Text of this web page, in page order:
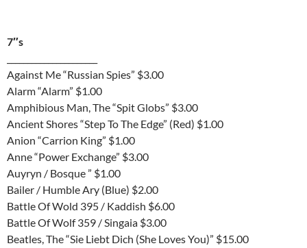
7″s
Against Me “Russian Spies” $3.00
Alarm “Alarm” $1.00
Amphibious Man, The “Spit Globs” $3.00
Ancient Shores “Step To The Edge” (Red) $1.00
Anion “Carrion King” $1.00
Anne “Power Exchange” $3.00
Auyryn / Bosque ” $1.00
Bailer / Humble Ary (Blue) $2.00
Battle Of Wold 395 / Kaddish $6.00
Battle Of Wolf 359 / Singaia $3.00
Beatles, The “Sie Liebt Dich (She Loves You)” $15.00